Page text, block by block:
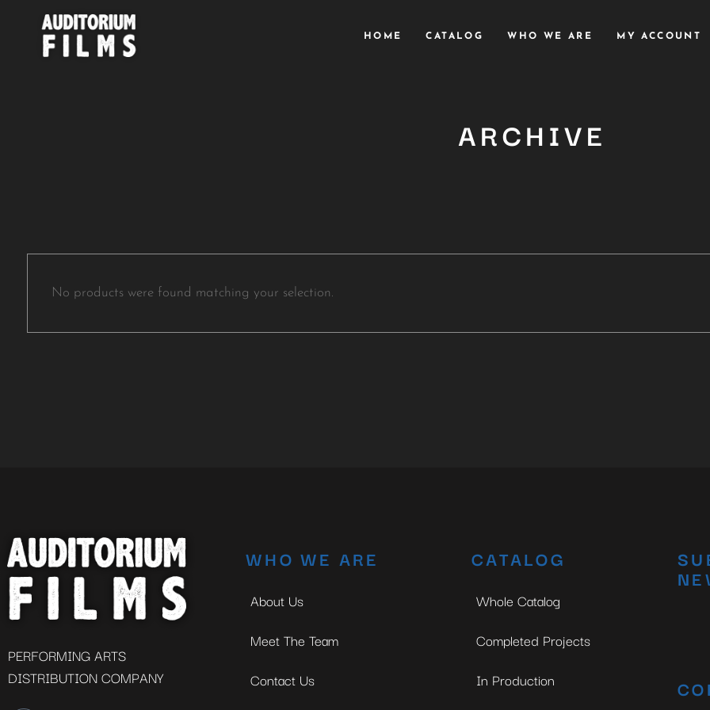
HOME CATALOG WHO WE ARE MY ACCOUNT
ARCHIVE
No products were found matching your selection.
PERFORMING ARTS
DISTRIBUTION COMPANY
WHO WE ARE
About Us
Meet The Team
Contact Us
CATALOG
Whole Catalog
Completed Projects
In Production